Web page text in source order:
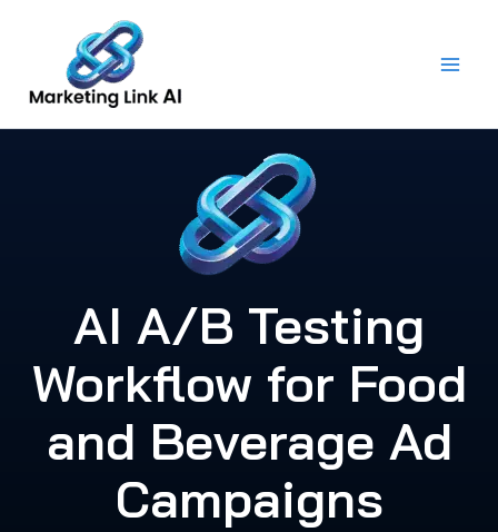
content
AI A/B Testing
Workflow for Food
and Beverage Ad
Campaigns